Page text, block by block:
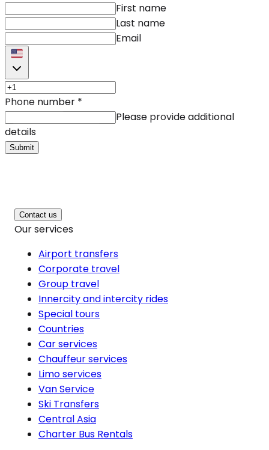
First name
Last name
Email
Phone number *
Please provide additional
details
Submit
Contact us
Our services
Airport transfers
Corporate travel
Group travel
Innercity and intercity rides
Special tours
Countries
Car services
Chauffeur services
Limo services
Van Service
Ski Transfers
Central Asia
Charter Bus Rentals